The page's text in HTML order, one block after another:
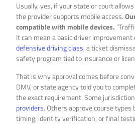
Usually, yes, if your state or court
the provider supports mobile access.
compatible with mobile devices.
It can mean a basic driver
defensive driving class, a ticket
safety program tied to insurance or
That is why approval comes before
DMV, or state agency told you to
the exact requirement. Some
providers. Others approve course
timing, identity verification, or final